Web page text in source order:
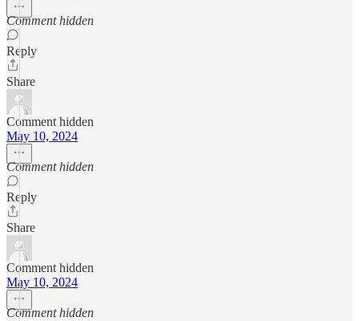
Comment hidden
Reply
Share
Comment hidden
May 10, 2024
Comment hidden
Reply
Share
Comment hidden
May 10, 2024
Comment hidden